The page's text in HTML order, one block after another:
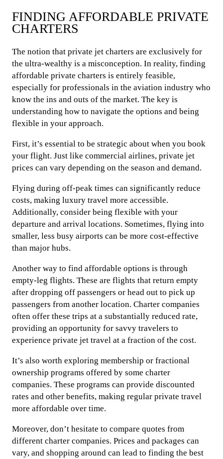
FINDING AFFORDABLE PRIVATE
CHARTERS
The notion that private jet charters are exclusively for
the ultra-wealthy is a misconception. In reality, finding
affordable private charters is entirely feasible,
especially for professionals in the aviation industry who
know the ins and outs of the market. The key is
understanding how to navigate the options and being
flexible in your approach.
First, it’s essential to be strategic about when you book
your flight. Just like commercial airlines, private jet
prices can vary depending on the season and demand.
Flying during off-peak times can significantly reduce
costs, making luxury travel more accessible.
Additionally, consider being flexible with your
departure and arrival locations. Sometimes, flying into
smaller, less busy airports can be more cost-effective
than major hubs.
Another way to find affordable options is through
empty-leg flights. These are flights that return empty
after dropping off passengers or head out to pick up
passengers from another location. Charter companies
often offer these trips at a substantially reduced rate,
providing an opportunity for savvy travelers to
experience private jet travel at a fraction of the cost.
It’s also worth exploring membership or fractional
ownership programs offered by some charter
companies. These programs can provide discounted
rates and other benefits, making regular private travel
more affordable over time.
Moreover, don’t hesitate to compare quotes from
different charter companies. Prices and packages can
vary, and shopping around can lead to finding the best